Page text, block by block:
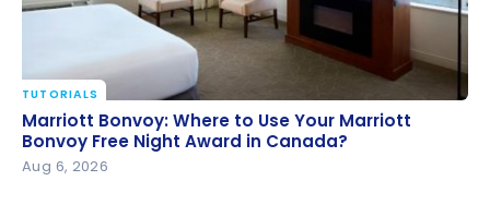
Marriott Bonvoy: Where to Use Your Marriott
Bonvoy Free Night Award in Canada?
TUTORIALS
Marriott Bonvoy: Where to Use Your Marriott
Bonvoy Free Night Award in Canada?
Aug 6, 2026